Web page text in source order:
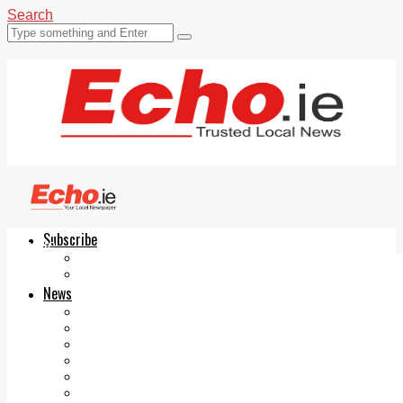
Search
Subscribe
News
Echo.ie